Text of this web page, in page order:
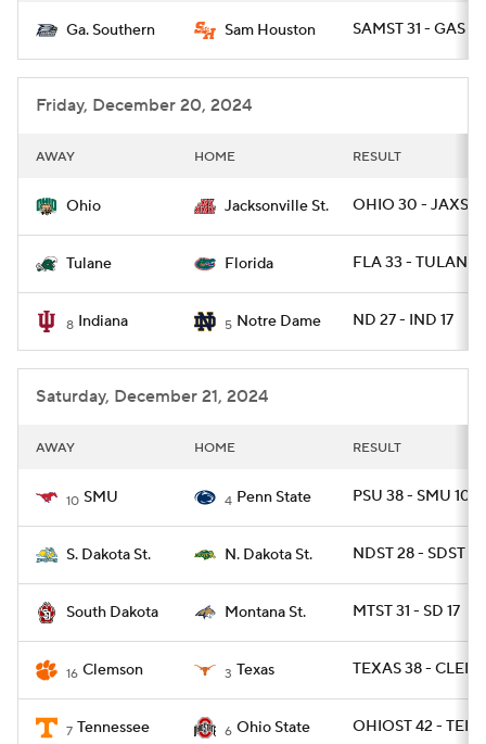
Ga. Southern Sam Houston SAMST 31 - GAS 26
Friday, December 20, 2024
AWAY HOME RESULT
Ohio Jacksonville St. OHIO 30 - JAXST
Tulane Florida FLA 33 - TULANE
8 Indiana 5 Notre Dame ND 27 - IND 17
Saturday, December 21, 2024
AWAY HOME RESULT
10 SMU 4 Penn State PSU 38 - SMU 10
S. Dakota St. N. Dakota St. NDST 28 - SDST 21
South Dakota Montana St. MTST 31 - SD 17
16 Clemson 3 Texas TEXAS 38 - CLEM
7 Tennessee 6 Ohio State OHIOST 42 -